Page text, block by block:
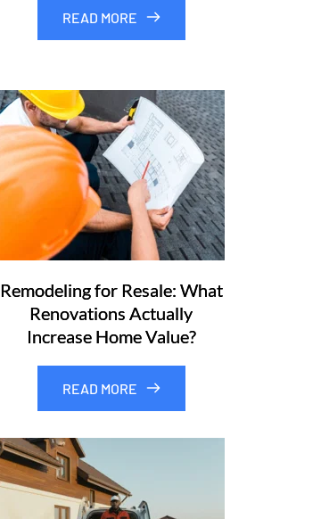
READ MORE
Remodeling for Resale: What
Renovations Actually
Increase Home Value?
READ MORE